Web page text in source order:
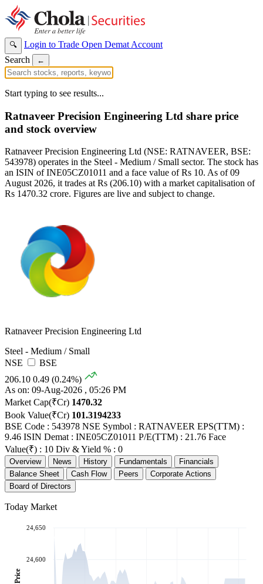
🔍 Login to Trade Open Demat Account
Search
←
Start typing to see results...
Ratnaveer Precision Engineering Ltd share price
and stock overview
Ratnaveer Precision Engineering Ltd (NSE: RATNAVEER, BSE:
543978) operates in the Steel - Medium / Small sector. The stock has
an ISIN of INE05CZ01011 and a face value of Rs 10. As of 09
August 2026, it trades at Rs (206.10) with a market capitalisation of
Rs 1470.32 crore. Figures are live and subject to change.
Ratnaveer Precision Engineering Ltd
Steel - Medium / Small
NSE
BSE
206.10 0.49 (0.24%)
As on: 09-Aug-2026 , 05:26 PM
Market Cap(₹Cr) 1470.32
Book Value(₹Cr) 101.3194233
BSE Code : 543978 NSE Symbol : RATNAVEER EPS(TTM) :
9.46 ISIN Demat : INE05CZ01011 P/E(TTM) : 21.76 Face
Value(₹) : 10 Div & Yield % : 0
Overview News History Fundamentals
Financials
Balance Sheet
Cash Flow Peers
Corporate Actions
Board of Directors
Today Market
24,600
24,650
Price